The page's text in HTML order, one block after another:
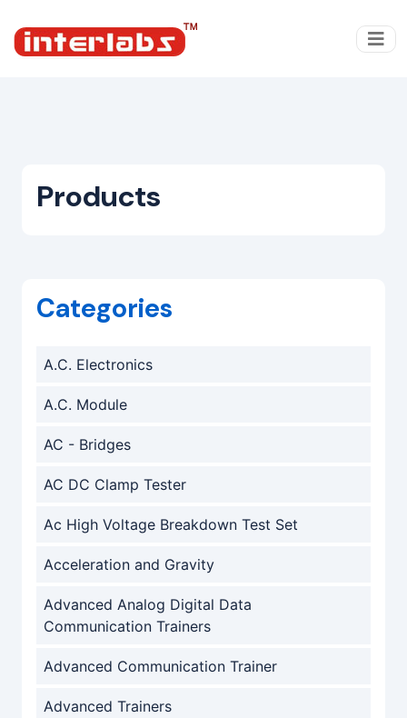
Products
Categories
A.C. Electronics
A.C. Module
AC - Bridges
AC DC Clamp Tester
Ac High Voltage Breakdown Test Set
Acceleration and Gravity
Advanced Analog Digital Data
Communication Trainers
Advanced Communication Trainer
Advanced Trainers